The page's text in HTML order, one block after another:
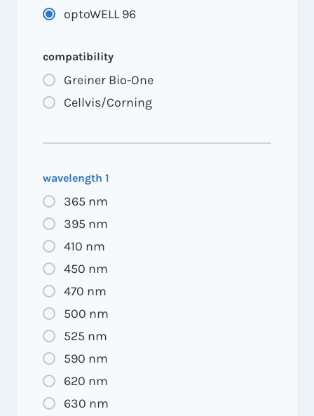
optoWELL 96
compatibility
Greiner Bio-One
Cellvis/Corning
wavelength 1
365 nm
395 nm
410 nm
450 nm
470 nm
500 nm
525 nm
590 nm
620 nm
630 nm